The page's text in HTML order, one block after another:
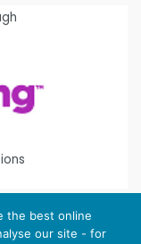
the best online
our site - for